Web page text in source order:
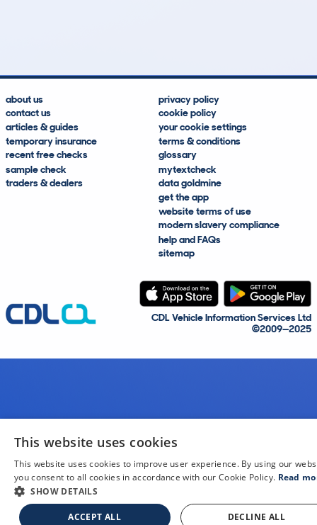
about us
contact us
articles & guides
temporary insurance
recent free checks
sample check
traders & dealers
privacy policy
cookie policy
your cookie settings
terms & conditions
glossary
mytextcheck
data goldmine
get the app
website terms of use
modern slavery compliance
help and FAQs
sitemap
CDL Vehicle Information Services Ltd
©2009—2025
This website uses cookies
This website uses cookies to improve user experience. By using our
you consent to all cookies in accordance with our Cookie Policy. Read
SHOW DETAILS
ACCEPT ALL DECLINE ALL